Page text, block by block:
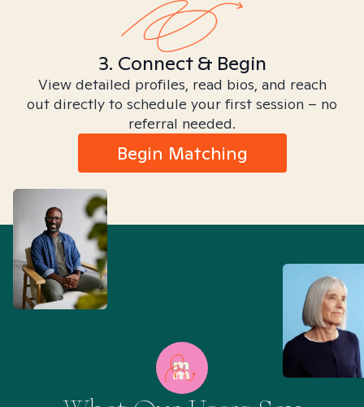
3. Connect & Begin
View detailed profiles, read bios, and reach
out directly to schedule your first session – no
referral needed.
Begin Matching